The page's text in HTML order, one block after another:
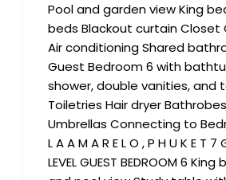
Pool and garden view King
beds Blackout curtain Closet
Air conditioning Shared
Guest Bedroom 6 with
shower, double vanities, and
Toiletries Hair dryer
Umbrellas Connecting to
L A A M A R E L O , P H U K E T 7
LEVEL GUEST BEDROOM 6